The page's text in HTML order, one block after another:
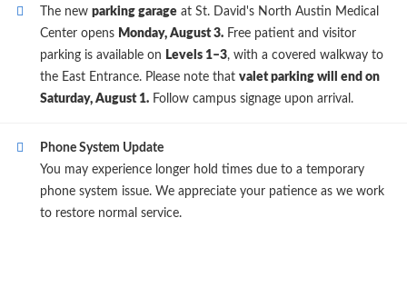
The new parking garage at St. David's North Austin Medical
Center opens Monday, August 3. Free patient and visitor
parking is available on Levels 1–3, with a covered walkway to
the East Entrance. Please note that valet parking will end on
Saturday, August 1. Follow campus signage upon arrival.
Phone System Update
You may experience longer hold times due to a temporary
phone system issue. We appreciate your patience as we work
to restore normal service.